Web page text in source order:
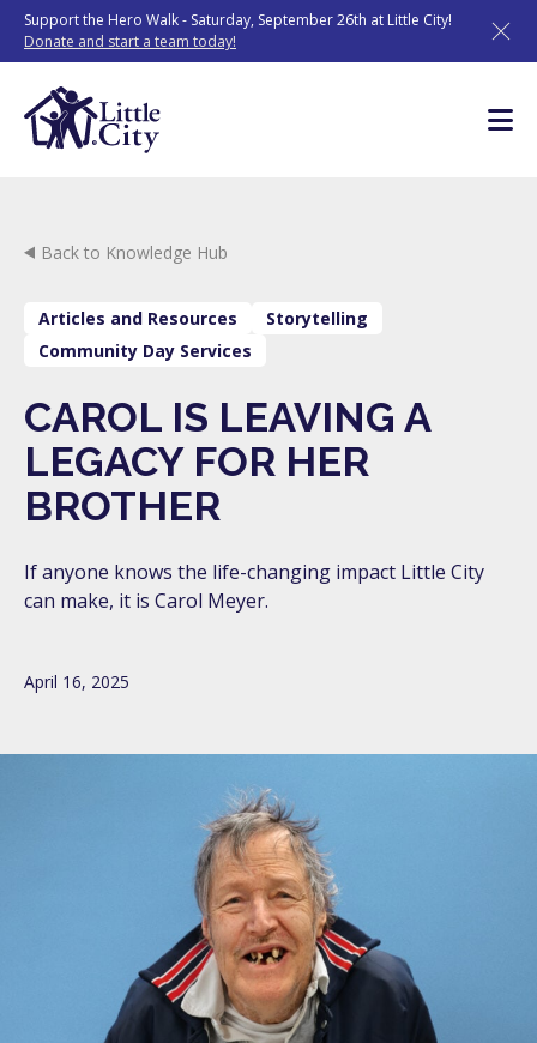
Skip
content
Support the Hero Walk - Saturday, September 26th at Little City!
Donate and start a team today!
Back to Knowledge Hub
Articles and Resources
Storytelling
Community Day Services
CAROL IS LEAVING A
LEGACY FOR HER
BROTHER
If anyone knows the life-changing impact Little City
can make, it is Carol Meyer.
April 16, 2025